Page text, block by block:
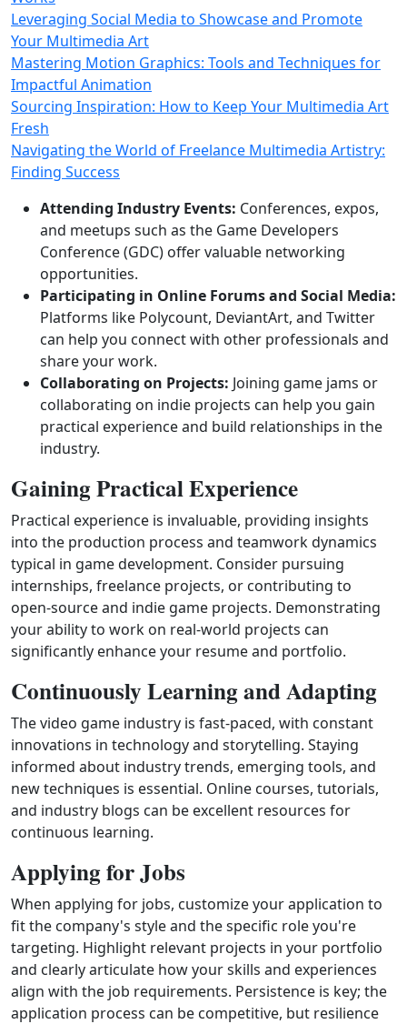
Leveraging Social Media to Showcase and Promote
Your Multimedia Art
Mastering Motion Graphics: Tools and Techniques for
Impactful Animation
Sourcing Inspiration: How to Keep Your Multimedia Art
Fresh
Navigating the World of Freelance Multimedia Artistry:
Finding Success
Attending Industry Events: Conferences, expos,
and meetups such as the Game Developers
Conference (GDC) offer valuable networking
opportunities.
Participating in Online Forums and Social Media:
Platforms like Polycount, DeviantArt, and Twitter
can help you connect with other professionals and
share your work.
Collaborating on Projects: Joining game jams or
collaborating on indie projects can help you gain
practical experience and build relationships in the
industry.
Gaining Practical Experience
Practical experience is invaluable, providing insights
into the production process and teamwork dynamics
typical in game development. Consider pursuing
internships, freelance projects, or contributing to
open‑source and indie game projects. Demonstrating
your ability to work on real‑world projects can
significantly enhance your resume and portfolio.
Continuously Learning and Adapting
The video game industry is fast‑paced, with constant
innovations in technology and storytelling. Staying
informed about industry trends, emerging tools, and
new techniques is essential. Online courses, tutorials,
and industry blogs can be excellent resources for
continuous learning.
Applying for Jobs
When applying for jobs, customize your application to
fit the company's style and the specific role you're
targeting. Highlight relevant projects in your portfolio
and clearly articulate how your skills and experiences
align with the job requirements. Persistence is key; the
application process can be competitive, but resilience